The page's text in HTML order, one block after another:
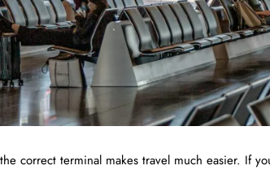
correct terminal makes travel much easier. If